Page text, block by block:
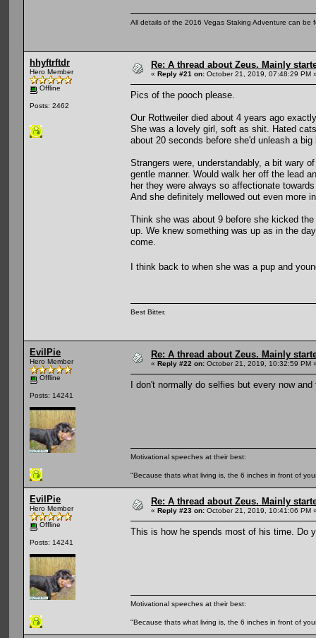
All details of the 2016 Vegas Staking Adventure can be
hhyftrftdr
Hero Member
Offline
Posts: 2462
Re: A thread about Zeus. Mainly
« Reply #21 on: October 21, 2019, 07:48:29 PM
Pics of the pooch please.
Our Rottweiler died about 4 years ago
She was a lovely girl, soft as shit. Hated
about 20 seconds before she'd unleash a big
Strangers were, understandably, a bit wary
gentle manner. Would walk her off the lead
her they were always so affectionate
And she definitely mellowed out even more
Think she was about 9 before she kicked
up. We knew something was up as in the
come.
I think back to when she was a pup and
Best Bitter.
EvilPie
Hero Member
Offline
Posts: 14241
Re: A thread about Zeus. Mainly
« Reply #22 on: October 21, 2019, 10:32:59 PM
I don't normally do selfies but every now
Motivational speeches at their best:
"Because thats what living is, the 6 inches in front of
EvilPie
Hero Member
Offline
Posts: 14241
Re: A thread about Zeus. Mainly
« Reply #23 on: October 21, 2019, 10:41:06 PM
This is how he spends most of his time. Do
Motivational speeches at their best:
"Because thats what living is, the 6 inches in front of